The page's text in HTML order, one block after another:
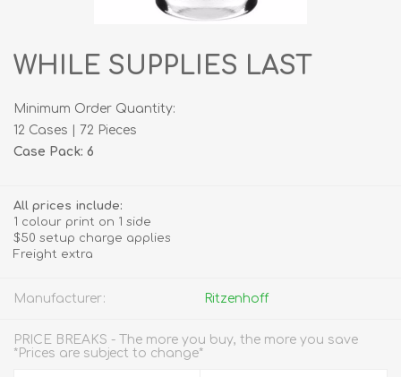
WHILE SUPPLIES LAST
Minimum Order Quantity:
12 Cases | 72 Pieces
Case Pack: 6
All prices include:
1 colour print on 1 side
$50 setup charge applies
Freight extra
Manufacturer: Ritzenhoff
PRICE BREAKS - The more you buy, the more you save
*Prices are subject to change*